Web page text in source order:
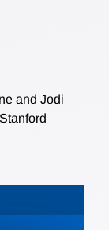
and Jodi